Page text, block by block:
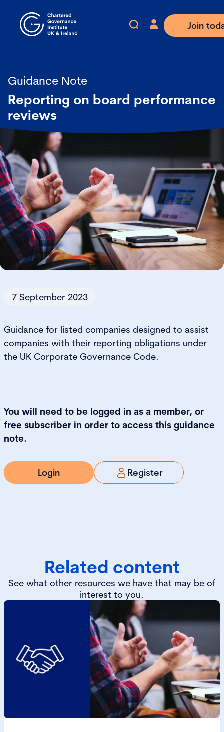
Join
Guidance Note
Reporting on board performance
reviews
7 September 2023
Guidance for listed companies designed to assist
companies with their reporting obligations under
the UK Corporate Governance Code.
You will need to be logged in as a member, or
free subscriber in order to access this guidance
note.
Login Register
Related content
See what other resources we have that may be of
interest to you.